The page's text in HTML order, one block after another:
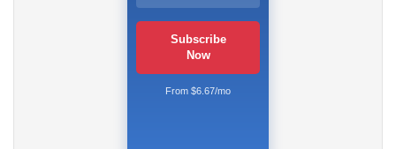
Subscribe
Now
From $6.67/mo